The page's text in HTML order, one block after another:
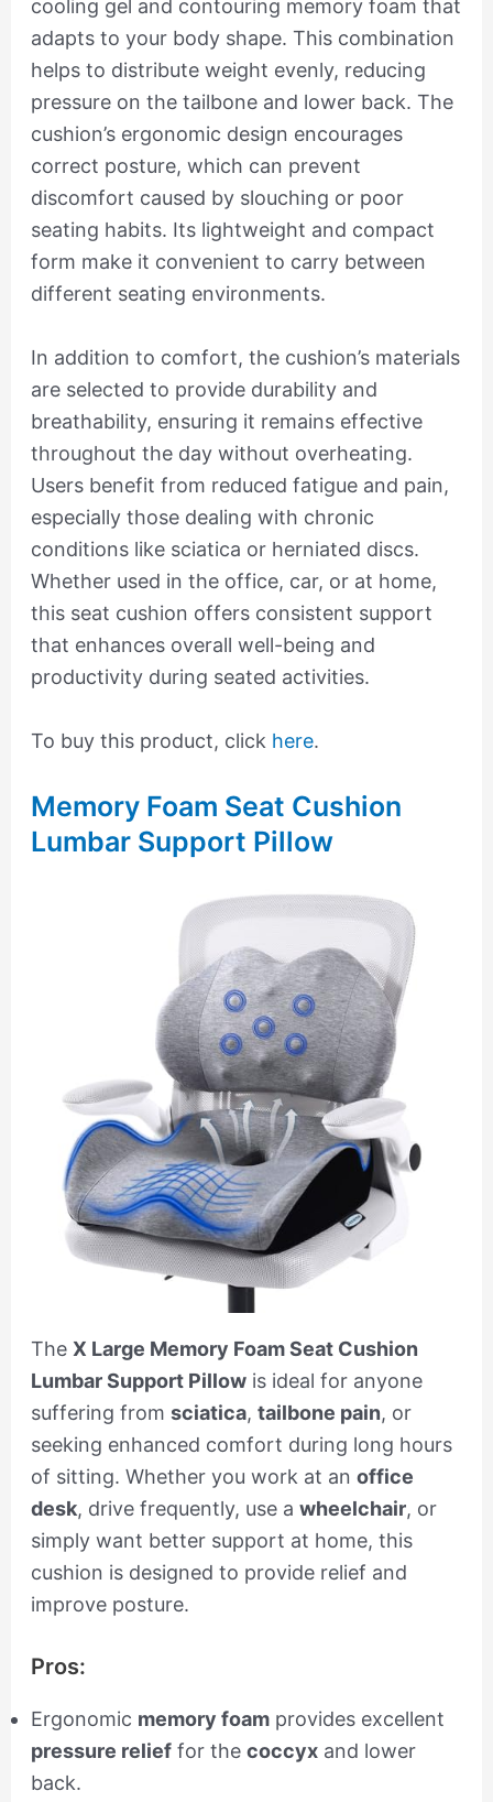
cooling gel and contouring memory foam that
adapts to your body shape. This combination
helps to distribute weight evenly, reducing
pressure on the tailbone and lower back. The
cushion’s ergonomic design encourages
correct posture, which can prevent
discomfort caused by slouching or poor
seating habits. Its lightweight and compact
form make it convenient to carry between
different seating environments.
In addition to comfort, the cushion’s materials
are selected to provide durability and
breathability, ensuring it remains effective
throughout the day without overheating.
Users benefit from reduced fatigue and pain,
especially those dealing with chronic
conditions like sciatica or herniated discs.
Whether used in the office, car, or at home,
this seat cushion offers consistent support
that enhances overall well-being and
productivity during seated activities.
To buy this product, click here.
Memory Foam Seat Cushion
Lumbar Support Pillow
The X Large Memory Foam Seat Cushion
Lumbar Support Pillowis ideal for anyone
suffering from sciatica, tailbone pain, or
seeking enhanced comfort during long hours
of sitting. Whether you work at an office
desk, drive frequently, use a wheelchair, or
simply want better support at home, this
cushion is designed to provide relief and
improve posture.
Pros:
Ergonomic memory foamprovides excellent
pressure relieffor the coccyxand lower
back.